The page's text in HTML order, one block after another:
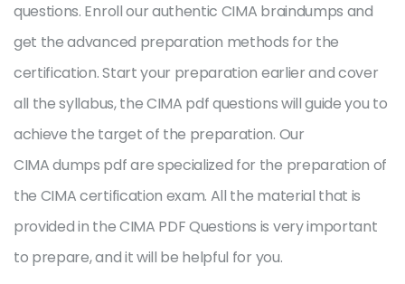
questions. Enroll our authentic CIMA braindumps and
get the advanced preparation methods for the
certification. Start your preparation earlier and cover
all the syllabus, the CIMA pdf questions will guide you to
achieve the target of the preparation. Our
CIMA dumps pdf are specialized for the preparation of
the CIMA certification exam. All the material that is
provided in the CIMA PDF Questions is very important
to prepare, and it will be helpful for you.